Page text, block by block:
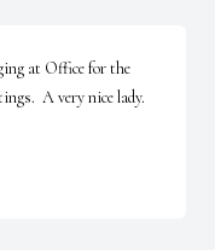
at Office for the
A very nice lady.